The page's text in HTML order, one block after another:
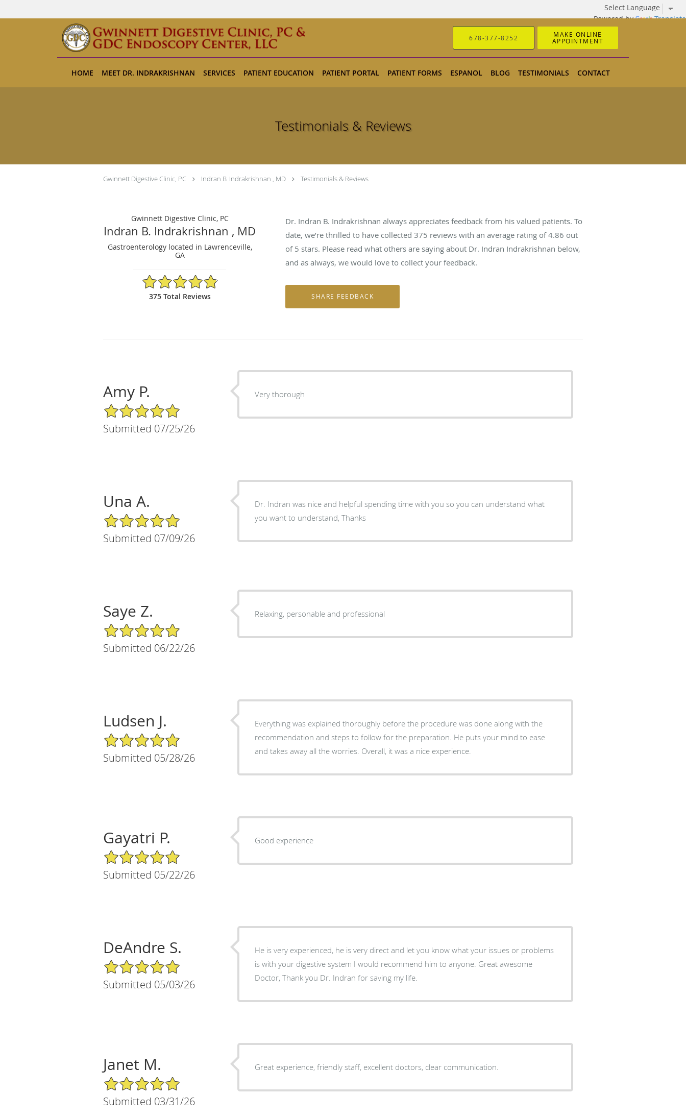
Powered by Translate
Skip to main content
678-377-8252 MAKE ONLINE
APPOINTMENT
HOME MEET DR. INDRAKRISHNAN SERVICES PATIENT EDUCATION PATIENT PORTAL PATIENT FORMS ESPANOL BLOG TESTIMONIALS CONTACT
Testimonials & Reviews
Gwinnett Digestive Clinic, PC Indran B. Indrakrishnan , MD Testimonials & Reviews
Gwinnett Digestive Clinic, PC
Indran B. Indrakrishnan , MD
Gastroenterology located in Lawrenceville,
GA
4.86/5 Star Rating
375 Total Reviews
Dr. Indran B. Indrakrishnan always appreciates feedback from his valued patients. To
date, we’re thrilled to have collected375 reviews with an average rating of4.86 out
of 5 stars. Please read what others are saying about Dr. Indran Indrakrishnan below,
and as always, we would love to collect your feedback.
Amy P.
5/5 Star Rating
Submitted 07/25/26
Very thorough
Una A.
5/5 Star Rating
Submitted 07/09/26
Dr. Indran was nice and helpful spending time with you so you can understand what
you want to understand, Thanks
Saye Z.
5/5 Star Rating
Submitted 06/22/26
Relaxing, personable and professional
Ludsen J.
5/5 Star Rating
Submitted 05/28/26
Everything was explained thoroughly before the procedure was done along with the
recommendation and steps to follow for the preparation. He puts your mind to ease
and takes away all the worries. Overall, it was a nice experience.
Gayatri P.
5/5 Star Rating
Submitted 05/22/26
Good experience
DeAndre S.
5/5 Star Rating
Submitted 05/03/26
He is very experienced, he is very direct and let you know what your issues or problems
is with your digestive system I would recommend him to anyone. Great awesome
Doctor, Thank you Dr. Indran for saving my life.
Janet M.
5/5 Star Rating
Submitted 03/31/26
Great experience, friendly staff, excellent doctors, clear communication.